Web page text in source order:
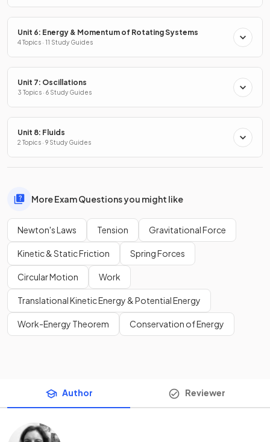
Unit 6: Energy & Momentum of Rotating Systems
4 Topics · 11 Study Guides
Unit 7: Oscillations
3 Topics · 6 Study Guides
Unit 8: Fluids
2 Topics · 9 Study Guides
More Exam Questions you might like
Newton's Laws Tension Gravitational Force
Kinetic & Static Friction Spring Forces
Circular Motion Work
Translational Kinetic Energy & Potential Energy
Work-Energy Theorem Conservation of Energy
Author Reviewer